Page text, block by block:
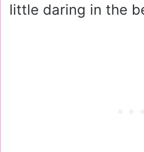
little daring in the